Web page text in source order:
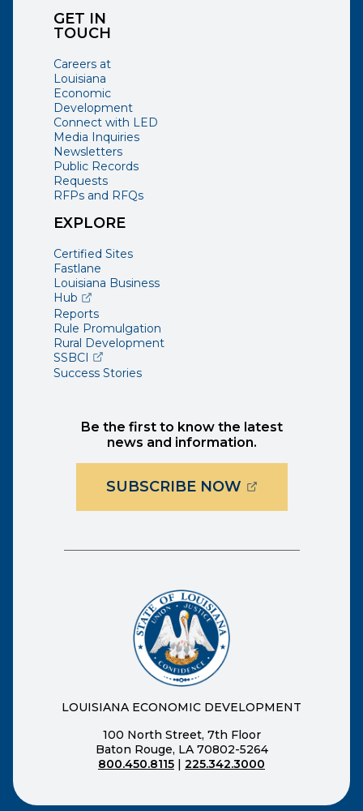
GET IN
TOUCH
Careers at
Louisiana
Economic
Development
Connect with LED
Media Inquiries
Newsletters
Public Records
Requests
RFPs and RFQs
EXPLORE
Certified Sites
Fastlane
Louisiana Business
Hub(opens external page in a new window)
Reports
Rule Promulgation
Rural Development
SSBCI (opens external page in a new window)
Success Stories
Be the first to know the latest
news and information.
SUBSCRIBE NOW(OPENS
LOUISIANA ECONOMIC DEVELOPMENT
100 North Street, 7th Floor
Baton Rouge, LA 70802-5264
800.450.8115 | 225.342.3000